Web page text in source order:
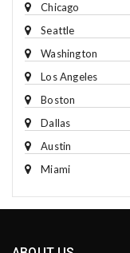
Chicago
Seattle
Washington
Los Angeles
Boston
Dallas
Austin
Miami